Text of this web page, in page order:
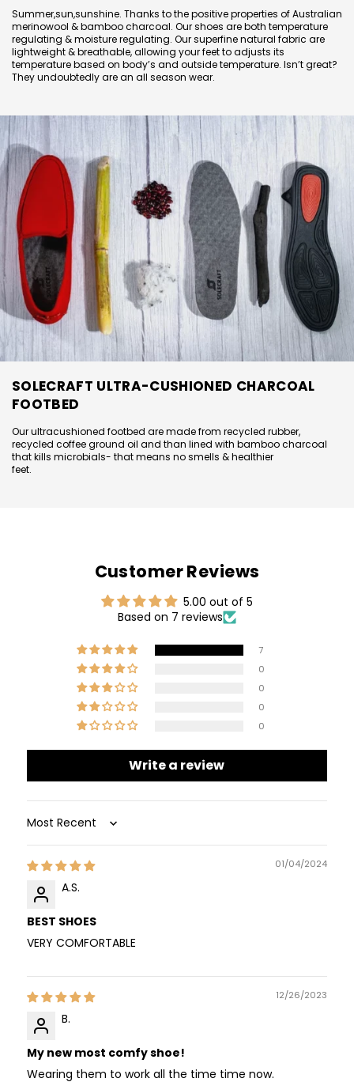
Summer,sun,sunshine. Thanks to the positive properties of Australian
merinowool & bamboo charcoal. Our shoes are both temperature
regulating & moisture regulating. Our superfine natural fabric are
lightweight & breathable, allowing your feet to adjusts its
temperature based on body’s and outside temperature. Isn’t great?
They undoubtedly are an all season wear.
SOLECRAFT ULTRA-CUSHIONED CHARCOAL
FOOTBED
Our ultracushioned footbed are made from recycled rubber,
recycled coffee ground oil and than lined with bamboo charcoal
that kills microbials- that means no smells & healthier
feet.
Customer Reviews
5.00 out of 5
Based on 7 reviews
7
0
0
0
0
Write a review
Sort by
01/04/2024
A.S.
BEST SHOES
VERY COMFORTABLE
12/26/2023
B.
My new most comfy shoe!
Wearing them to work all the time time now.